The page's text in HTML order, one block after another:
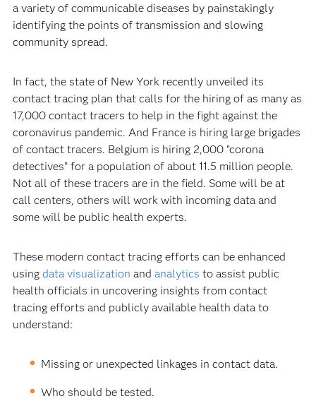
a variety of communicable diseases by painstakingly
identifying the points of transmission and slowing
community spread.
In fact, the state of New York recently unveiled its
contact tracing plan that calls for the hiring of as many as
17,000 contact tracers to help in the fight against the
coronavirus pandemic. And France is hiring large brigades
of contact tracers. Belgium is hiring 2,000 “corona
detectives” for a population of about 11.5 million people.
Not all of these tracers are in the field. Some will be at
call centers, others will work with incoming data and
some will be public health experts.
These modern contact tracing efforts can be enhanced
using data visualization and analytics to assist public
health officials in uncovering insights from contact
tracing efforts and publicly available health data to
understand:
Missing or unexpected linkages in contact data.
Who should be tested.